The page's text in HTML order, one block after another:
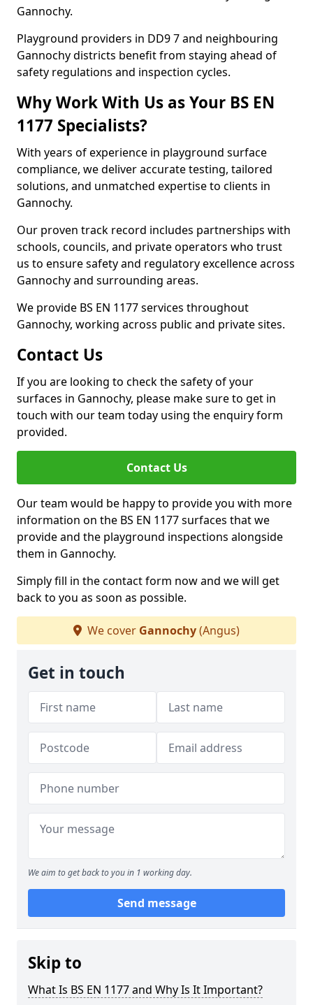
Gannochy.
Playground providers in DD9 7 and neighbouring
Gannochy districts benefit from staying ahead of
safety regulations and inspection cycles.
Why Work With Us as Your BS EN
1177 Specialists?
With years of experience in playground surface
compliance, we deliver accurate testing, tailored
solutions, and unmatched expertise to clients in
Gannochy.
Our proven track record includes partnerships with
schools, councils, and private operators who trust
us to ensure safety and regulatory excellence across
Gannochy and surrounding areas.
We provide BS EN 1177 services throughout
Gannochy, working across public and private sites.
Contact Us
If you are looking to check the safety of your
surfaces in Gannochy, please make sure to get in
touch with our team today using the enquiry form
provided.
Contact Us
Our team would be happy to provide you with more
information on the BS EN 1177 surfaces that we
provide and the playground inspections alongside
them in Gannochy.
Simply fill in the contact form now and we will get
back to you as soon as possible.
We cover Gannochy(Angus)
Get in touch
We aim to get back to you in 1 working day.
Send message
Skip to
What Is BS EN 1177 and Why Is It Important?